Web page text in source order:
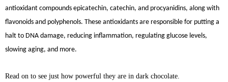
antioxidant compounds epicatechin, catechin, and procyanidins, along with
flavonoids and polyphenols. These antioxidants are responsible for putting a
halt to DNA damage, reducing inflammation, regulating glucose levels,
slowing aging, and more.
Read on to see just how powerful they are in dark chocolate.